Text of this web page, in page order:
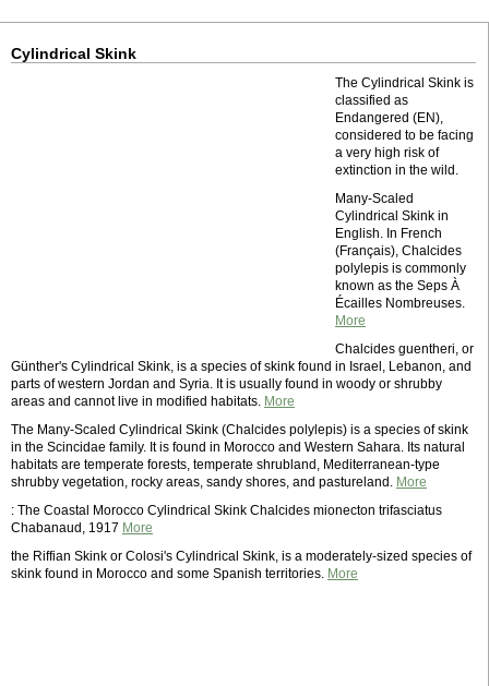
Cylindrical Skink
The Cylindrical Skink is
classified as
Endangered (EN),
considered to be facing
a very high risk of
extinction in the wild.
Many-Scaled
Cylindrical Skink in
English. In French
(Français), Chalcides
polylepis is commonly
known as the Seps À
Écailles Nombreuses.
More
Chalcides guentheri, or
Günther's Cylindrical Skink, is a species of skink found in Israel, Lebanon, and
parts of western Jordan and Syria. It is usually found in woody or shrubby
areas and cannot live in modified habitats. More
The Many-Scaled Cylindrical Skink (Chalcides polylepis) is a species of skink
in the Scincidae family. It is found in Morocco and Western Sahara. Its natural
habitats are temperate forests, temperate shrubland, Mediterranean-type
shrubby vegetation, rocky areas, sandy shores, and pastureland. More
: The Coastal Morocco Cylindrical Skink Chalcides mionecton trifasciatus
Chabanaud, 1917 More
the Riffian Skink or Colosi's Cylindrical Skink, is a moderately-sized species of
skink found in Morocco and some Spanish territories. More